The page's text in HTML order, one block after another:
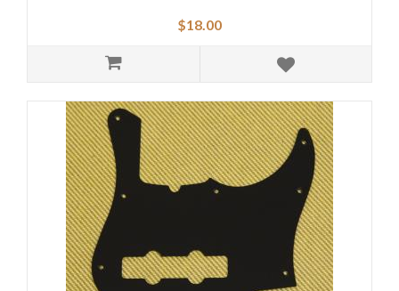
$18.00